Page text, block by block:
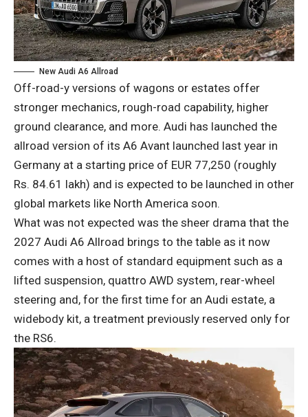
New Audi A6 Allroad
Off-road-y versions of wagons or estates offer
stronger mechanics, rough-road capability, higher
ground clearance, and more. Audi has launched the
allroad version of its A6 Avant launched last year in
Germany at a starting price of EUR 77,250 (roughly
Rs. 84.61 lakh) and is expected to be launched in other
global markets like North America soon.
What was not expected was the sheer drama that the
2027 Audi A6 Allroad brings to the table as it now
comes with a host of standard equipment such as a
lifted suspension, quattro AWD system, rear-wheel
steering and, for the first time for an Audi estate, a
widebody kit, a treatment previously reserved only for
the RS6.